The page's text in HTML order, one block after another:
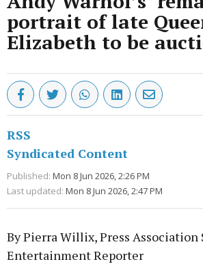
portrait of late
Elizabeth to be
RSS
Syndicated Content
Published: Mon 8 Jun 2026, 2:26 PM
Last updated: Mon 8 Jun 2026, 2:47 PM
By Pierra Willix, Press Association
Entertainment Reporter